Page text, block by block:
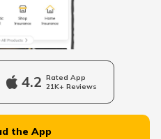
Late-Filing the
in HUF
4.2 Rated App
21K+ Reviews
the App